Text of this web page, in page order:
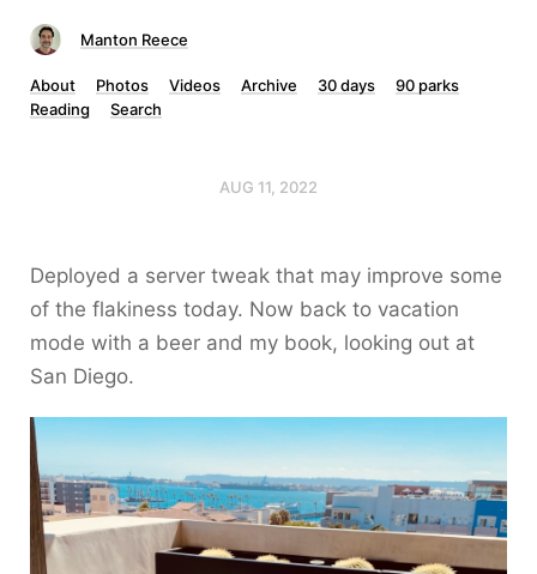
Manton Reece
About Photos Videos Archive 30 days
90 parks
Reading
Search
AUG 11, 2022
Deployed a server tweak that may improve some
of the flakiness today. Now back to vacation
mode with a beer and my book, looking out at
San Diego.